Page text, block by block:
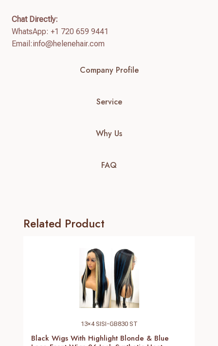
Chat Directly:
WhatsApp: +1 720 659 9441
Email:info@helenehair.com
Company Profile
Service
Why Us
FAQ
Related Product
13×4 SISI-GB830 ST
Black Wigs With Highlight Blonde & Blue